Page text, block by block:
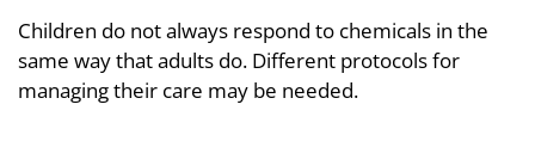
Children do not always respond to chemicals in the
same way that adults do. Different protocols for
managing their care may be needed.